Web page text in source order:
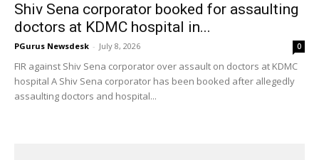
Shiv Sena corporator booked for assaulting
doctors at KDMC hospital in...
PGurus Newsdesk - July 8, 2026 0
FIR against Shiv Sena corporator over assault on doctors at KDMC
hospital A Shiv Sena corporator has been booked after allegedly
assaulting doctors and hospital...